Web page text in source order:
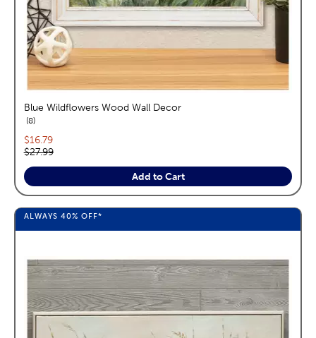
Blue Wildflowers Wood Wall Decor
8reviews
Current price:
$16.79
Original price:
$27.99
Add to Cart
ALWAYS 40% OFF*